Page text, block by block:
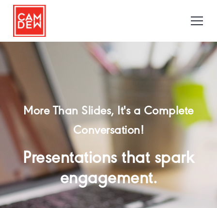
More Than Slides, It's a Complete
Conversation!
Presentations that spark
engagement.